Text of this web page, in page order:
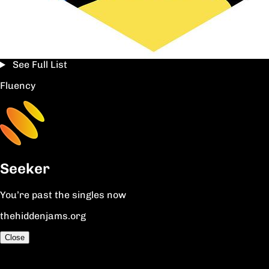
See Full List
Fluency
Seeker
You’re past the singles now
thehiddenjams.org
Close